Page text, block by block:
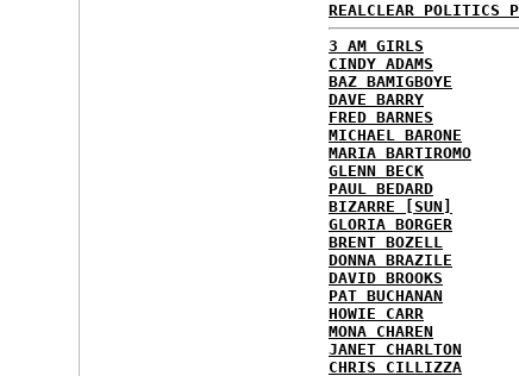
REALCLEAR
3 AM GIRLS
CINDY ADAMS
BAZ BAMIGBOYE
DAVE BARRY
FRED BARNES
MICHAEL BARONE
MARIA BARTIROMO
GLENN BECK
PAUL BEDARD
BIZARRE [SUN]
GLORIA BORGER
BRENT BOZELL
DONNA BRAZILE
DAVID BROOKS
PAT BUCHANAN
HOWIE CARR
MONA CHAREN
JANET CHARLTON
CHRIS CILLIZZA